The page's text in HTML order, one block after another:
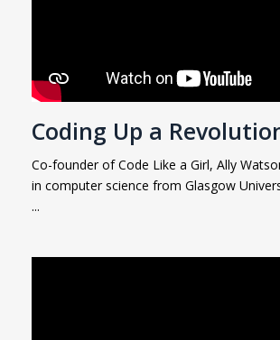
Coding Up a
Co-founder of Code Like a Girl, Ally
in computer science from Glasgow
...